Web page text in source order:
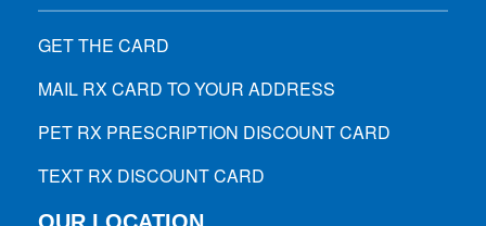
GET THE CARD
MAIL RX CARD TO YOUR ADDRESS
PET RX PRESCRIPTION DISCOUNT CARD
TEXT RX DISCOUNT CARD